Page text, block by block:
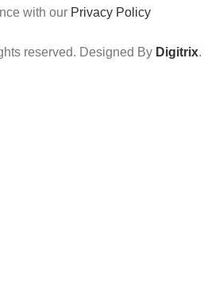
with our Privacy Policy
reserved. Designed By Digitrix.